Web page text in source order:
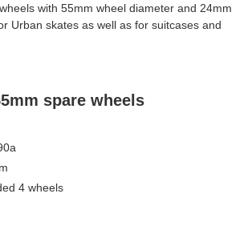
with 55mm wheel diameter and 24mm
Urban skates as well as for suitcases and
spare wheels
4 wheels